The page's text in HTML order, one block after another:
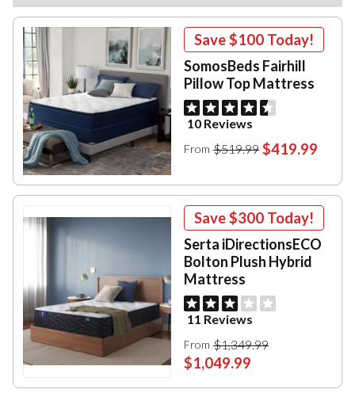
Save$100 Today!
SomosBeds Fairhill
Pillow Top Mattress
10 Reviews
From $519.99 $419.99
Save$300 Today!
Serta iDirectionsECO
Bolton Plush Hybrid
Mattress
11 Reviews
From $1,349.99
$1,049.99